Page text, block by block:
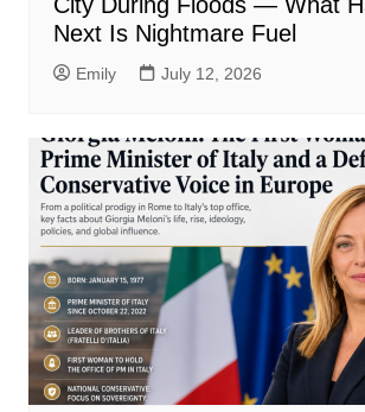
Next Is Nightmare Fuel
Emily July 12, 2026